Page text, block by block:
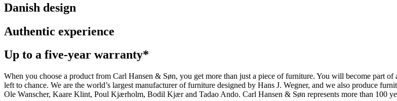
Danish design
Authentic experience
Up to a five-year warranty*
When you choose a product from Carl Hansen & Søn, you get more than just a piece of furniture. You will become part
left to chance. We are the world’s largest manufacturer of furniture designed by Hans J. Wegner, and we also produce
Ole Wanscher, Kaare Klint, Poul Kjærholm, Bodil Kjær and Tadao Ando. Carl Hansen & Søn represents more than 100